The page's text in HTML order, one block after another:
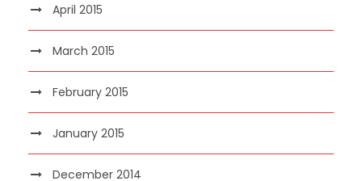
April 2015
March 2015
February 2015
January 2015
December 2014